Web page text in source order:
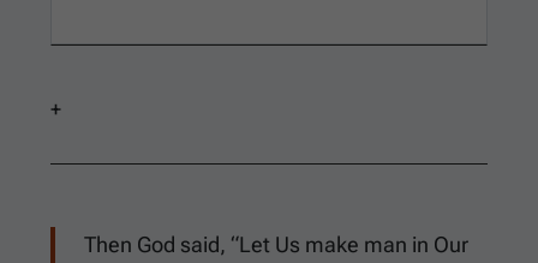
+
Then God said, “Let Us make man in Our